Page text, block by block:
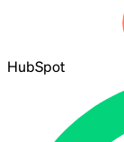
HubSpot